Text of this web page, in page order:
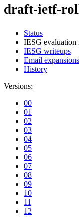
draft-ietf-
Status
IESG evaluation
IESG writeups
Email expansions
History
Versions:
00
01
02
03
04
05
06
07
08
09
10
11
12